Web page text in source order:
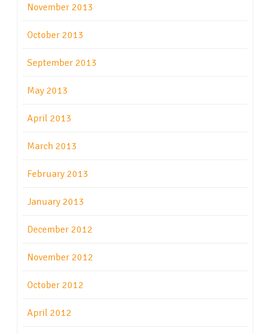
November 2013
October 2013
September 2013
May 2013
April 2013
March 2013
February 2013
January 2013
December 2012
November 2012
October 2012
April 2012